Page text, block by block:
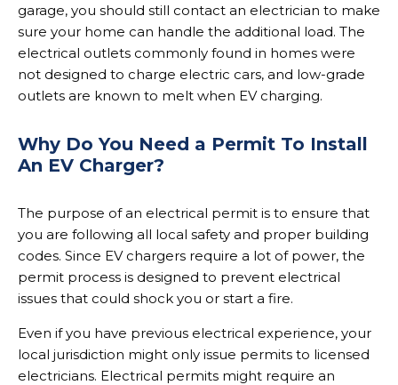
garage, you should still contact an electrician to make
sure your home can handle the additional load. The
electrical outlets commonly found in homes were
not designed to charge electric cars, and low-grade
outlets are known to melt when EV charging.
Why Do You Need a Permit To Install
An EV Charger?
The purpose of an electrical permit is to ensure that
you are following all local safety and proper building
codes. Since EV chargers require a lot of power, the
permit process is designed to prevent electrical
issues that could shock you or start a fire.
Even if you have previous electrical experience, your
local jurisdiction might only issue permits to licensed
electricians. Electrical permits might require an